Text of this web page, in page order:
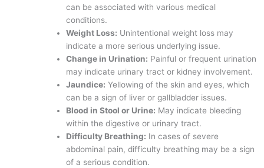
can be associated with various medical
conditions.
Weight Loss: Unintentional weight loss may
indicate a more serious underlying issue.
Change in Urination: Painful or frequent urination
may indicate urinary tract or kidney involvement.
Jaundice: Yellowing of the skin and eyes, which
can be a sign of liver or gallbladder issues.
Blood in Stool or Urine: May indicate bleeding
within the digestive or urinary tract.
Difficulty Breathing: In cases of severe
abdominal pain, difficulty breathing may be a sign
of a serious condition.